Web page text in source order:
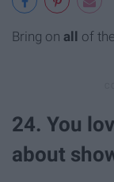
Bring on all of
24. You
about